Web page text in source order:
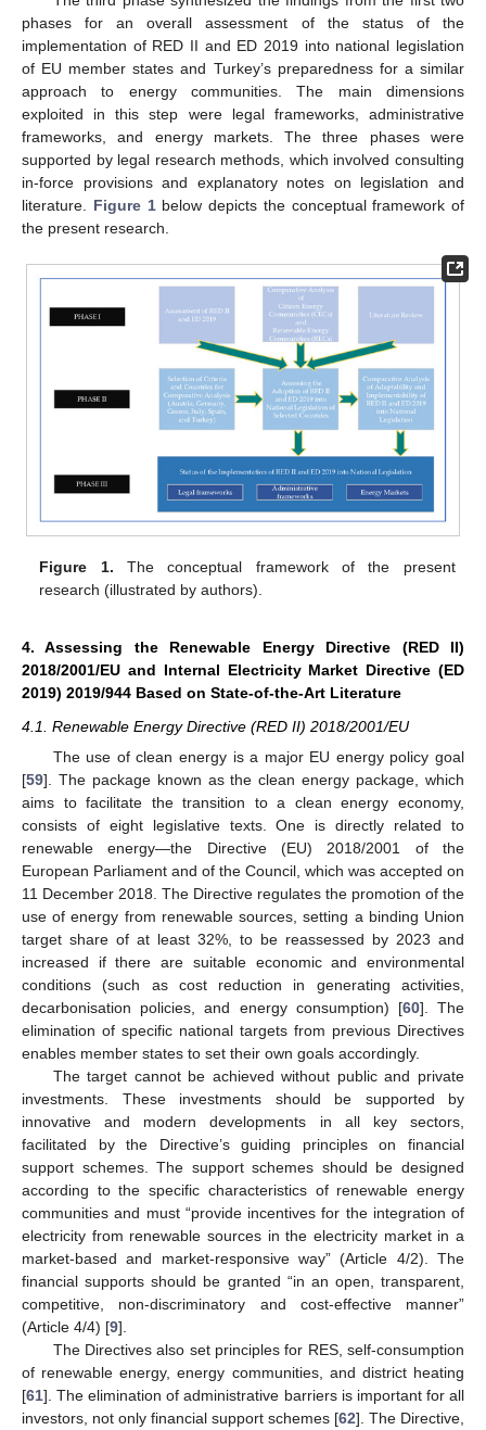
phases for an overall assessment of the status of the
implementation of RED II and ED 2019 into national legislation
of EU member states and Turkey’s preparedness for a similar
approach to energy communities. The main dimensions
exploited in this step were legal frameworks, administrative
frameworks, and energy markets. The three phases were
supported by legal research methods, which involved consulting
in-force provisions and explanatory notes on legislation and
literature. Figure 1below depicts the conceptual framework of
the present research.
Figure 1. The conceptual framework of the present
research (illustrated by authors).
4. Assessing the Renewable Energy Directive (RED II)
2018/2001/EU and Internal Electricity Market Directive (ED
2019) 2019/944 Based on State-of-the-Art Literature
4.1. Renewable Energy Directive (RED II) 2018/2001/EU
The use of clean energy is a major EU energy policy goal
[59]. The package known as the clean energy package, which
aims to facilitate the transition to a clean energy economy,
consists of eight legislative texts. One is directly related to
renewable energy—the Directive (EU) 2018/2001 of the
European Parliament and of the Council, which was accepted on
11 December 2018. The Directive regulates the promotion of the
use of energy from renewable sources, setting a binding Union
target share of at least 32%, to be reassessed by 2023 and
increased if there are suitable economic and environmental
conditions (such as cost reduction in generating activities,
decarbonisation policies, and energy consumption) [60]. The
elimination of specific national targets from previous Directives
enables member states to set their own goals accordingly.
The target cannot be achieved without public and private
investments. These investments should be supported by
innovative and modern developments in all key sectors,
facilitated by the Directive’s guiding principles on financial
support schemes. The support schemes should be designed
according to the specific characteristics of renewable energy
communities and must “provide incentives for the integration of
electricity from renewable sources in the electricity market in a
market-based and market-responsive way” (Article 4/2). The
financial supports should be granted “in an open, transparent,
competitive, non-discriminatory and cost-effective manner”
(Article 4/4) [9].
The Directives also set principles for RES, self-consumption
of renewable energy, energy communities, and district heating
[61]. The elimination of administrative barriers is important for all
investors, not only financial support schemes [62]. The Directive,